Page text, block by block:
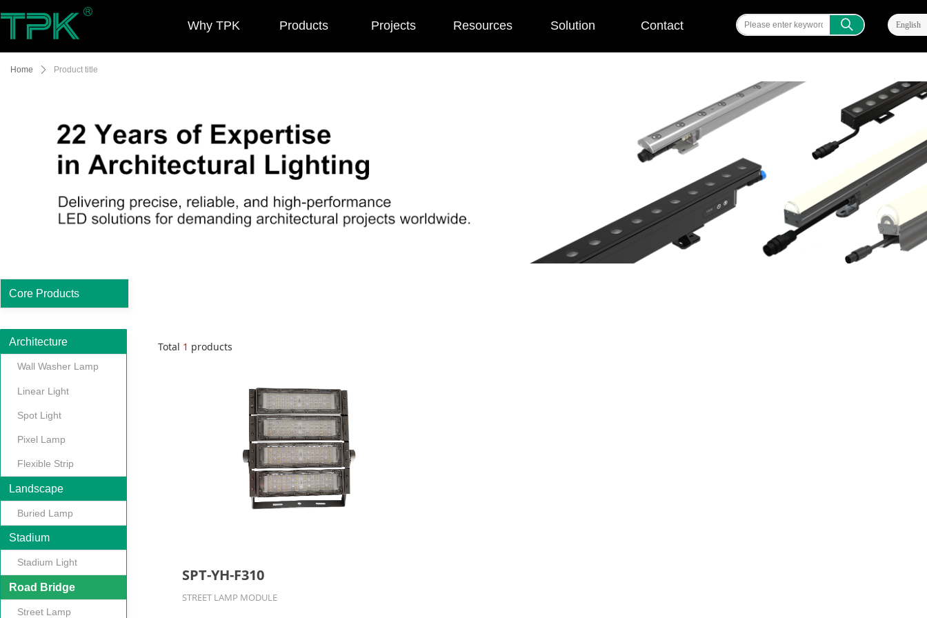
Why TPK Products Projects Resources Solution Contact ꄠ English
Architecture
Wall Washer Lamp
Linear Light
Spot Light
Pixel Lamp
Flexible Strip
Landscape
Buried Lamp
Stadium
Stadium Light
Road Bridge
Street Lamp
Total 1 products
SPT-YH-F310
STREET LAMP MODULE
Core Products
Home ꄲ Product title